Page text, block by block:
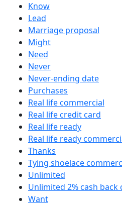
Know
Lead
Marriage proposal
Might
Need
Never
Never-ending date
Purchases
Real life commercial
Real life credit card
Real life ready
Real life ready
Thanks
Tying shoelace
Unlimited
Unlimited 2% cash back
Want